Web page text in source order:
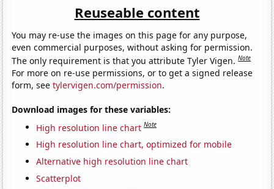
Reuseable content
You may re-use the images on this page for any purpose,
even commercial purposes, without asking for permission.
The only requirement is that you attribute Tyler Vigen.Note
For more on re-use permissions, or to get a signed release
form, seetylervigen.com/permission.
Download images for these variables:
High resolution line chart Note
High resolution line chart, optimized for mobile
Alternative high resolution line chart
Scatterplot